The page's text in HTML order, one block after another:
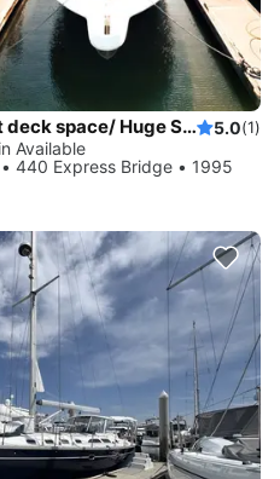
12 person Party Yacht/ Most deck space/ Huge Sound System/ Best Crew Around! 5.0(1)
Available
440 Express Bridge • 1995